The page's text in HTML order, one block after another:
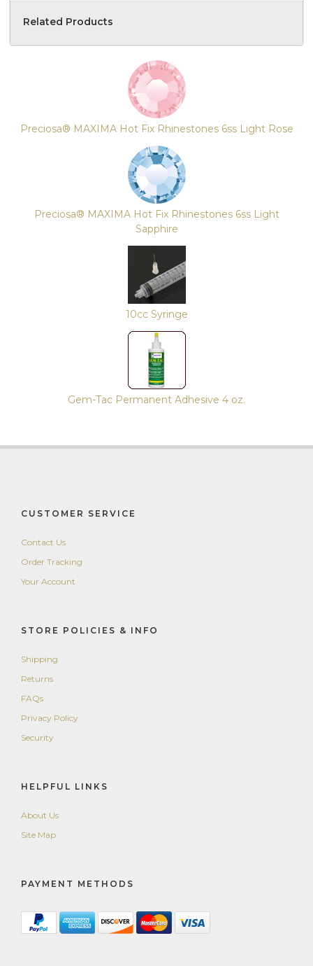
Related Products
Preciosa® MAXIMA Hot Fix Rhinestones 6ss Light Rose
Preciosa® MAXIMA Hot Fix Rhinestones 6ss Light
Sapphire
10cc Syringe
Gem-Tac Permanent Adhesive 4 oz.
CUSTOMER SERVICE
Contact Us
Order Tracking
Your Account
STORE POLICIES & INFO
Shipping
Returns
FAQs
Privacy Policy
Security
HELPFUL LINKS
About Us
Site Map
PAYMENT METHODS